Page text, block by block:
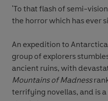
'To that flash of semi-
the horror which has ever
An expedition to
group of explorers
ancient ruins, with
Mountains of Madness
terrifying novellas, and is